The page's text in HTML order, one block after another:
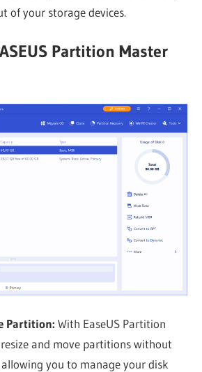
of your storage devices.
Partition Master
Partition: With EaseUS Partition
and move partitions without
you to manage your disk